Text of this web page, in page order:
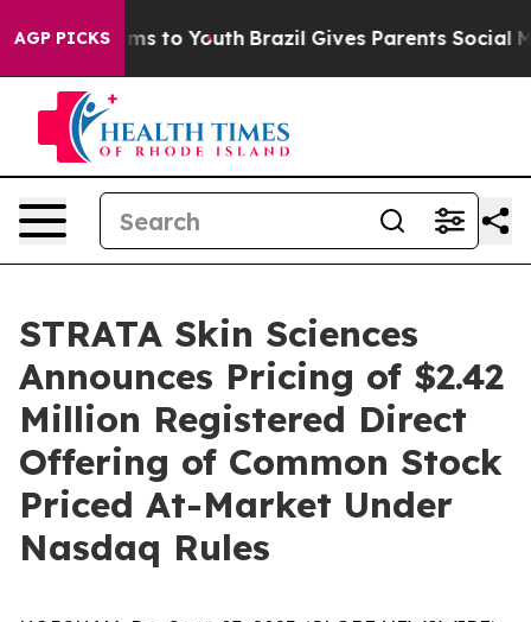
AGP PICKS
Harms to Youth Brazil Gives Parents Social
STRATA Skin Sciences
Announces Pricing of $2.42
Million Registered Direct
Offering of Common Stock
Priced At-Market Under
Nasdaq Rules